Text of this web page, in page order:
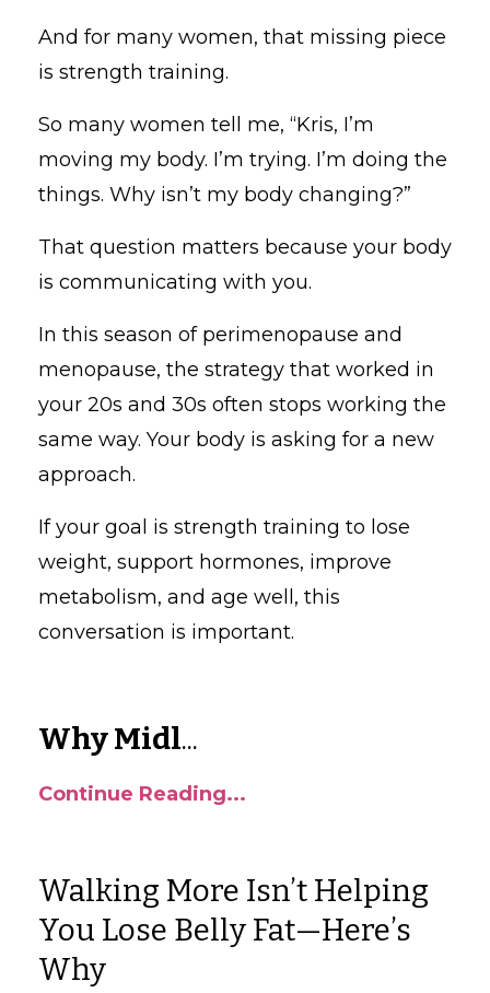
And for many women, that missing piece
is strength training.
So many women tell me, “Kris, I’m
moving my body. I’m trying. I’m doing the
things. Why isn’t my body changing?”
That question matters because your body
is communicating with you.
In this season of perimenopause and
menopause, the strategy that worked in
your 20s and 30s often stops working the
same way. Your body is asking for a new
approach.
If your goal is strength training to lose
weight, support hormones, improve
metabolism, and age well, this
conversation is important.
Why Midl...
Continue Reading...
Walking More Isn’t Helping
You Lose Belly Fat—Here’s
Why